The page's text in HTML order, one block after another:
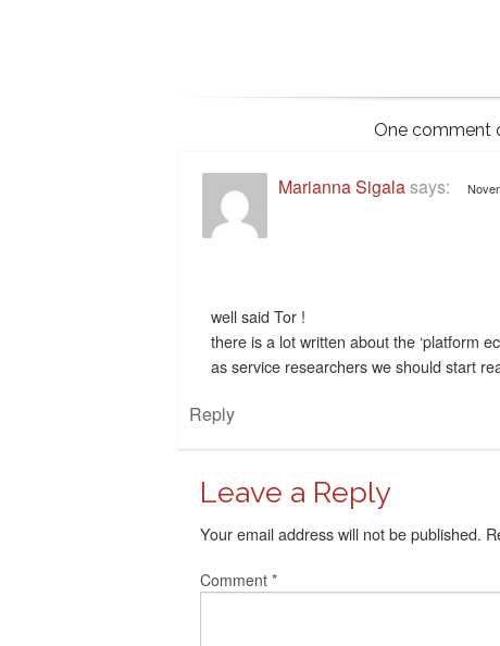
One comment
Marianna Sigalasays:
well said Tor !
there is a lot written about the ‘platform
as service researchers we should start
Reply
Leave a Reply
Your email address will not be published.
Comment *